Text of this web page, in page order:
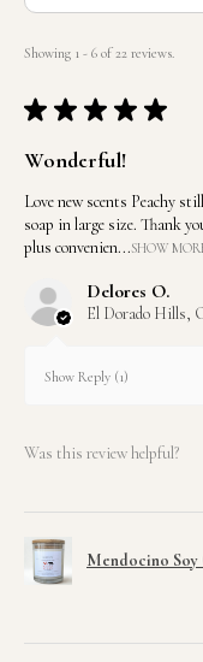
Showing 1 - 6 of 22 reviews.
★ ★ ★ ★ ★
Wonderful!
Love new scents Peachy
soap in large size. Thank
plus convenien...SHOW
Delores O.
El Dorado Hills,
Show Reply (1)
Was this review helpful?
Mendocino Soy